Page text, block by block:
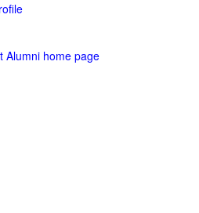
Alumni home page